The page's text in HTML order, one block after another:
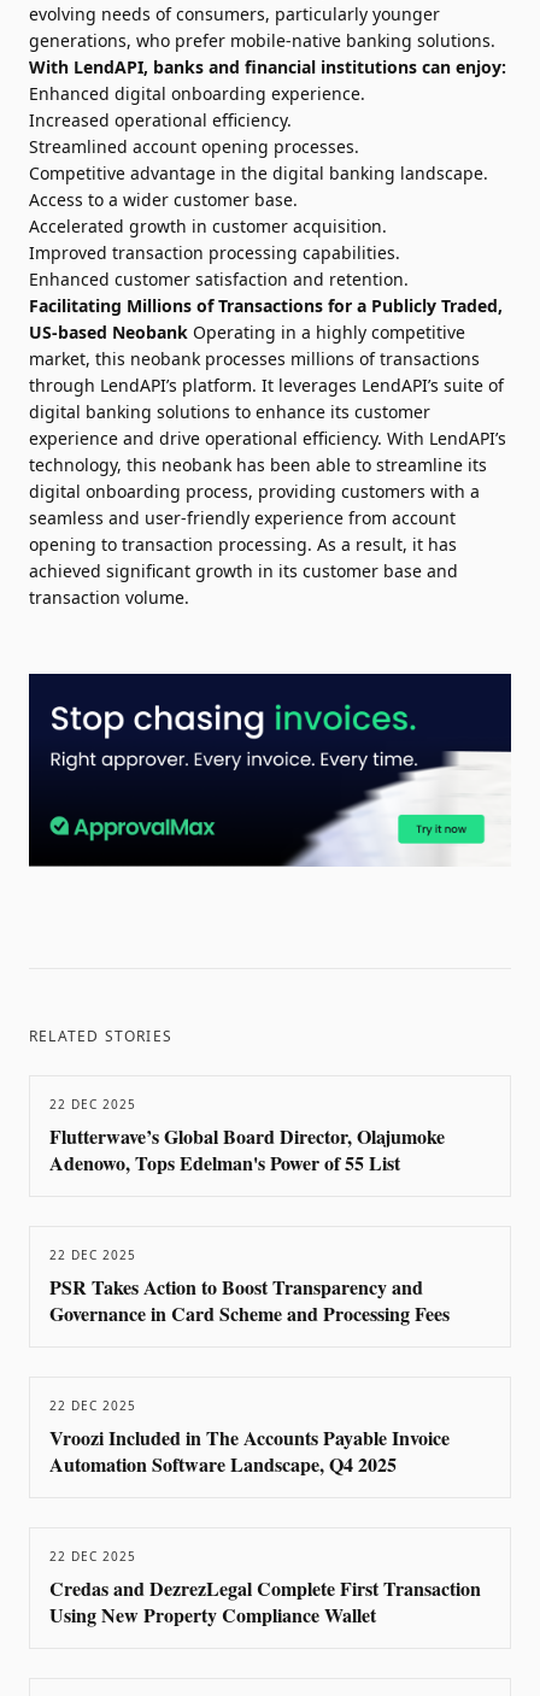
evolving needs of consumers, particularly younger
generations, who prefer mobile-native banking solutions.
With LendAPI, banks and financial institutions can enjoy:
Enhanced digital onboarding experience.
Increased operational efficiency.
Streamlined account opening processes.
Competitive advantage in the digital banking landscape.
Access to a wider customer base.
Accelerated growth in customer acquisition.
Improved transaction processing capabilities.
Enhanced customer satisfaction and retention.
Facilitating Millions of Transactions for a Publicly Traded,
US-based Neobank Operating in a highly competitive
market, this neobank processes millions of transactions
through LendAPI’s platform. It leverages LendAPI’s suite of
digital banking solutions to enhance its customer
experience and drive operational efficiency. With LendAPI’s
technology, this neobank has been able to streamline its
digital onboarding process, providing customers with a
seamless and user-friendly experience from account
opening to transaction processing. As a result, it has
achieved significant growth in its customer base and
transaction volume.
RELATED STORIES
22 DEC 2025
Flutterwave’s Global Board Director, Olajumoke
Adenowo, Tops Edelman's Power of 55 List
22 DEC 2025
PSR Takes Action to Boost Transparency and
Governance in Card Scheme and Processing Fees
22 DEC 2025
Vroozi Included in The Accounts Payable Invoice
Automation Software Landscape, Q4 2025
22 DEC 2025
Credas and DezrezLegal Complete First Transaction
Using New Property Compliance Wallet